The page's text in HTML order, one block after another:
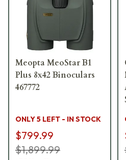
Meopta MeoStar B1
Plus 8x42 Binoculars
467772
ONLY 5 LEFT - IN STOCK
$799.99
$1,899.99